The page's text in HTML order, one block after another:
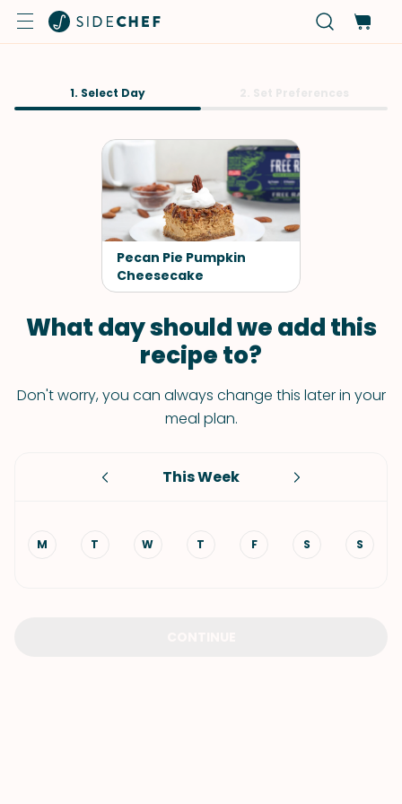
1. Select Day
Pecan Pie Pumpkin
Cheesecake
What day should we add this
recipe to?
Don't worry, you can always change this later in your
meal plan.
This Week
M T W T F S S